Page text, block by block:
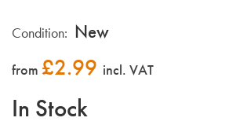
Condition: New
from £2.99 incl. VAT
In Stock